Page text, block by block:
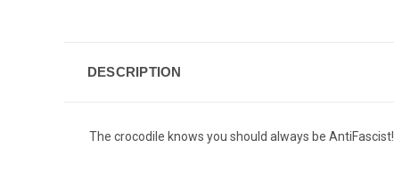
DESCRIPTION
The crocodile knows you should always be AntiFascist!